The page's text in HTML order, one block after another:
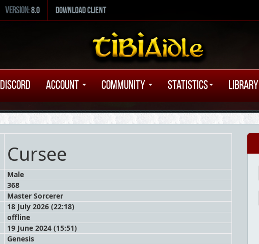
version:8.0 Download Client
Discord Account Community Statistics Library
Cursee
Male
368
Master Sorcerer
18 July 2026 (22:18)
offline
19 June 2024 (15:51)
Genesis